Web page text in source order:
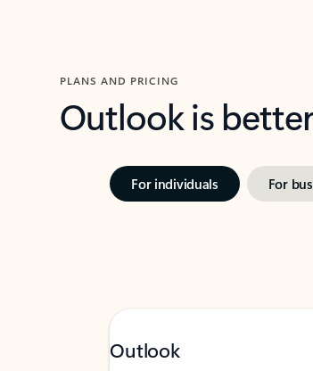
PLANS AND PRICING
Outlook is
For individuals For
Outlook